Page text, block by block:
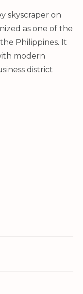
skyscraper on
as one of the
Philippines. It
modern
district